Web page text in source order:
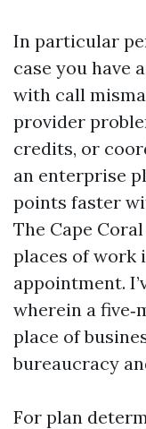
In particular
case you have
with call
provider
credits, or
an enterprise
points faster
The Cape
places of work
appointment.
wherein a
place of
bureaucracy
For plan